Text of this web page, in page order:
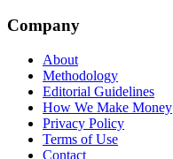
Company
About
Methodology
Editorial Guidelines
How We Make Money
Privacy Policy
Terms of Use
Contact